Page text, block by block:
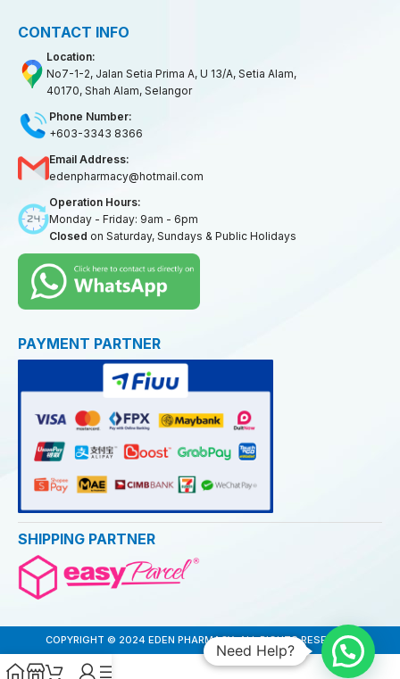
CONTACT INFO
Location:
No7-1-2, Jalan Setia Prima A, U 13/A, Setia Alam,
40170, Shah Alam, Selangor
Phone Number:
+603-3343 8366
Email Address:
edenpharmacy@hotmail.com
Operation Hours:
Monday - Friday: 9am - 6pm
Closed on Saturday, Sundays & Public Holidays
PAYMENT PARTNER
SHIPPING PARTNER
COPYRIGHT © 2024 EDEN PHARMACY. ALL RIGHTS RESERVED
Need Help?